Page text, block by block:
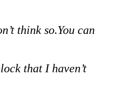
think so.You can
that I haven’t